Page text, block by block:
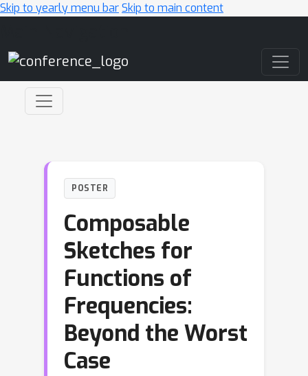
Skip to yearly menu barSkip to main content
POSTER
Composable
Sketches for
Functions of
Frequencies:
Beyond the Worst
Case